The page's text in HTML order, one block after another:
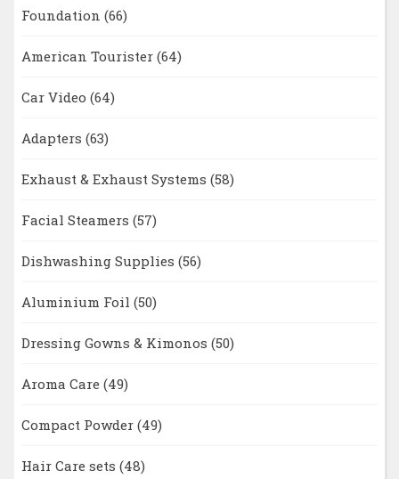
Foundation (66)
American Tourister (64)
Car Video (64)
Adapters (63)
Exhaust & Exhaust Systems (58)
Facial Steamers (57)
Dishwashing Supplies (56)
Aluminium Foil (50)
Dressing Gowns & Kimonos (50)
Aroma Care (49)
Compact Powder (49)
Hair Care sets (48)